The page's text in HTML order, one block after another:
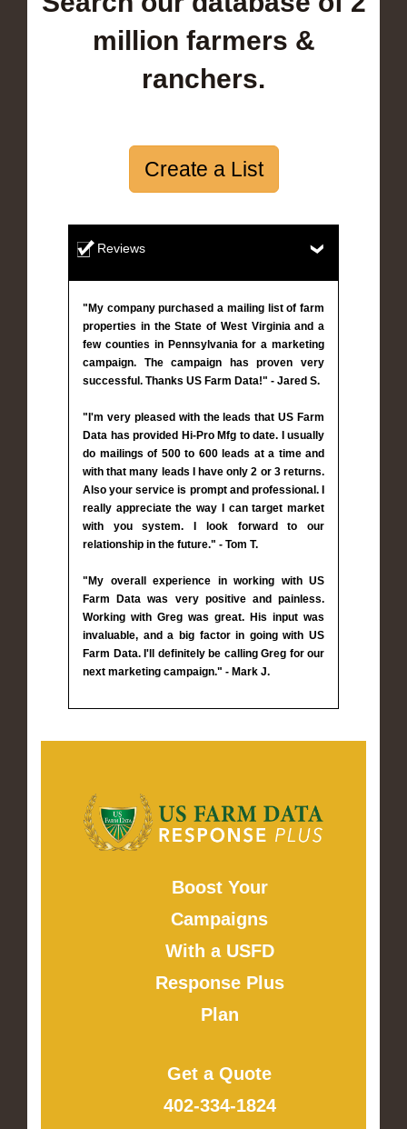
million farmers &
ranchers.
Create a List
Reviews
"My company purchased a mailing list of farm
properties in the State of West Virginia and a
few counties in Pennsylvania for a marketing
campaign. The campaign has proven very
successful. Thanks US Farm Data!" - Jared S.
"I'm very pleased with the leads that US Farm
Data has provided Hi-Pro Mfg to date. I usually
do mailings of 500 to 600 leads at a time and
with that many leads I have only 2 or 3 returns.
Also your service is prompt and professional. I
really appreciate the way I can target market
with you system. I look forward to our
relationship in the future." - Tom T.
"My overall experience in working with US
Farm Data was very positive and painless.
Working with Greg was great. His input was
invaluable, and a big factor in going with US
Farm Data. I'll definitely be calling Greg for our
next marketing campaign." - Mark J.
Boost Your
Campaigns
With a USFD
Response Plus
Plan
Get a Quote
402-334-1824